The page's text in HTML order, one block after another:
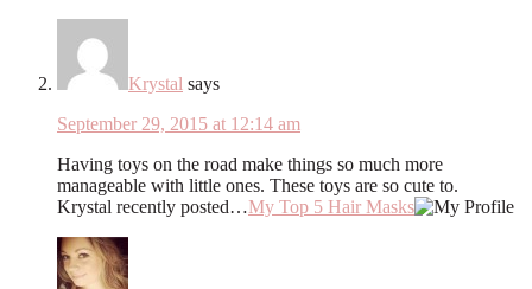
Krystal says
September 29, 2015 at 12:14 am
Having toys on the road make things so much more
manageable with little ones. These toys are so cute to.
Krystal recently posted…My Top 5 Hair Masks